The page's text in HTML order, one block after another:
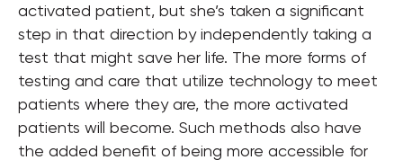
activated patient, but she’s taken a significant
step in that direction by independently taking a
test that might save her life. The more forms of
testing and care that utilize technology to meet
patients where they are, the more activated
patients will become. Such methods also have
the added benefit of being more accessible for